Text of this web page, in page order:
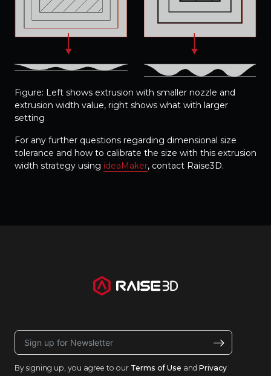
Figure: Left shows extrusion with smaller nozzle and
extrusion width value, right shows what with larger
setting
For any further questions regarding dimensional size
tolerance and how to calibrate the size with this extrusion
width strategy using ideaMaker, contact Raise3D.
By signing up, you agree to our Terms of Use and Privacy